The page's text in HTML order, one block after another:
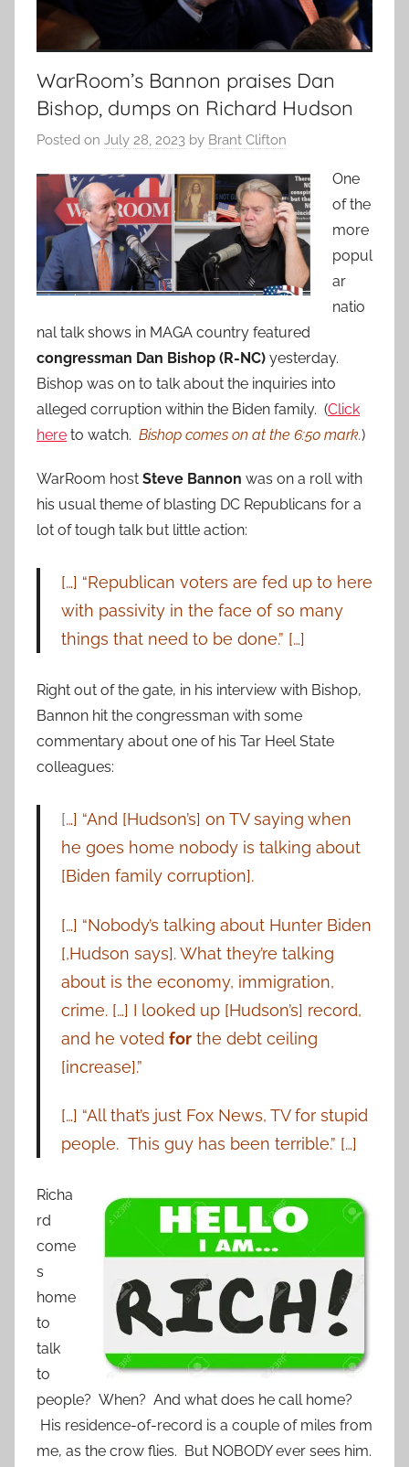
WarRoom’s Bannon praises Dan
Bishop, dumps on Richard Hudson
Posted on July 28, 2023 by Brant Clifton
One
of the
more
popul
ar
natio
nal talk shows in MAGA country featured
congressman Dan Bishop (R-NC) yesterday.
Bishop was on to talk about the inquiries into
alleged corruption within the Biden family. (Click
here to watch. Bishop comes on at the 6:50 mark.)
WarRoom host Steve Bannon was on a roll with
his usual theme of blasting DC Republicans for a
lot of tough talk but little action:
[…] “Republican voters are fed up to here
with passivity in the face of so many
things that need to be done.” […]
Right out of the gate, in his interview with Bishop,
Bannon hit the congressman with some
commentary about one of his Tar Heel State
colleagues:
[…] “And [Hudson’s] on TV saying when
he goes home nobody is talking about
[Biden family corruption].
[…] “Nobody’s talking about Hunter Biden
[,Hudson says]. What they’re talking
about is the economy, immigration,
crime. […] I looked up [Hudson’s] record,
and he voted forthe debt ceiling
[increase].”
[…] “All that’s just Fox News, TV for stupid
people. This guy has been terrible.” […]
Richa
rd
come
s
home
to
talk
to
people? When? And what does he call home?
His residence-of-record is a couple of miles from
me, as the crow flies. But NOBODY ever sees him.